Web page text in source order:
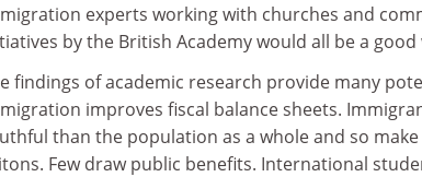
experts working with churches and
by the British Academy would all be a
findings of academic research provide many
improves fiscal balance sheets.
than the population as a whole and so
Few draw public benefits. International